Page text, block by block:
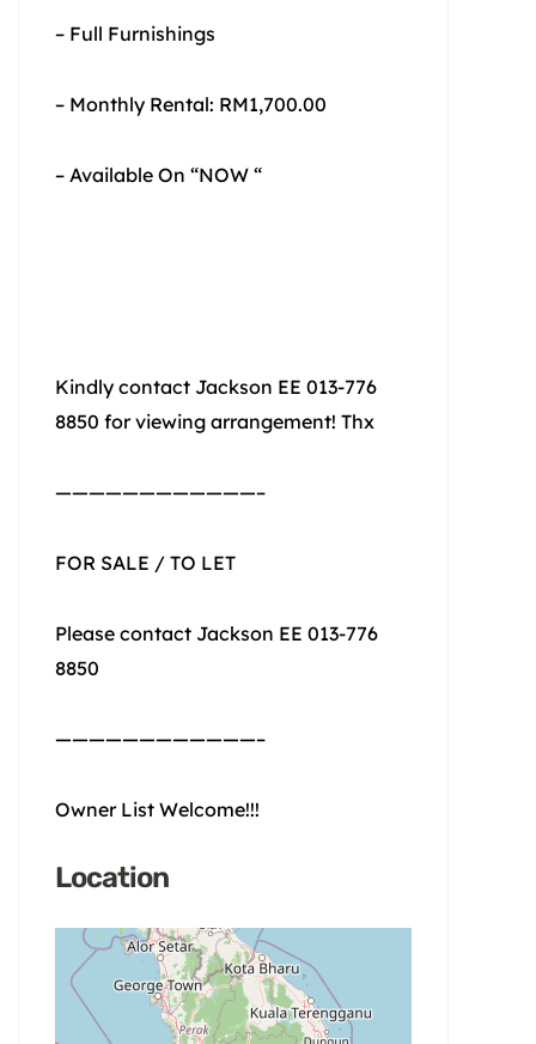
– Full Furnishings
– Monthly Rental: RM1,700.00
– Available On “NOW “
Kindly contact Jackson EE 013-776
8850 for viewing arrangement! Thx
————————————–
FOR SALE / TO LET
Please contact Jackson EE 013-776
8850
————————————–
Owner List Welcome!!!
Location